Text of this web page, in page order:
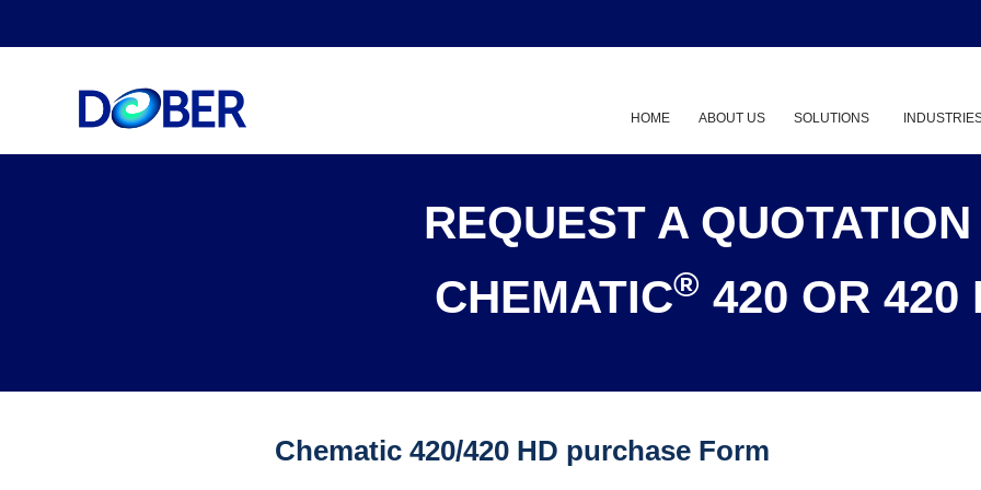
HOME ABOUT US SOLUTIONS Show
REQUEST A
CHEMATIC® 420 OR 420
Chematic 420/420 HD purchase Form